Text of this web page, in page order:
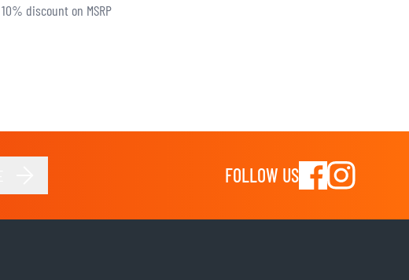
10% discount on MSRP
FOLLOW US